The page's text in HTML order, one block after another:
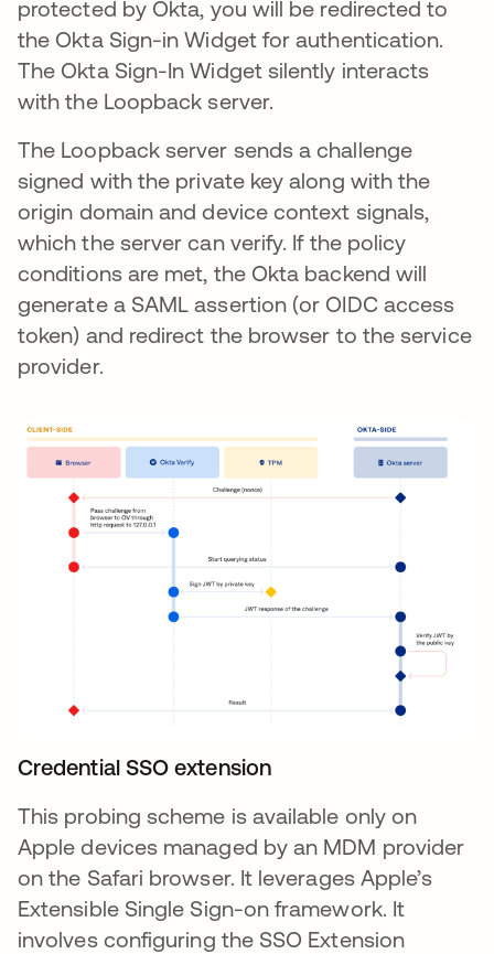
protected by Okta, you will be redirected to
the Okta Sign-in Widget for authentication.
The Okta Sign-In Widget silently interacts
with the Loopback server.
The Loopback server sends a challenge
signed with the private key along with the
origin domain and device context signals,
which the server can verify. If the policy
conditions are met, the Okta backend will
generate a SAML assertion (or OIDC access
token) and redirect the browser to the service
provider.
Credential SSO extension
This probing scheme is available only on
Apple devices managed by an MDM provider
on the Safari browser. It leverages Apple’s
Extensible Single Sign-on framework. It
involves configuring the SSO Extension